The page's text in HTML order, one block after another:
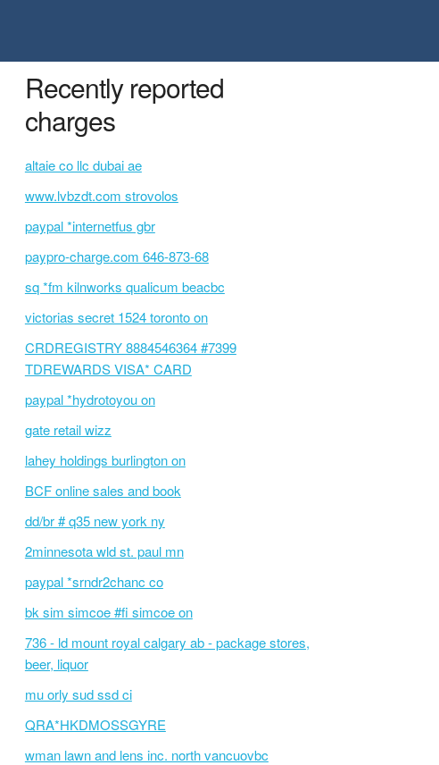
Recently reported
charges
altaie co llc dubai ae
www.lvbzdt.com strovolos
paypal *internetfus gbr
paypro-charge.com 646-873-68
sq *fm kilnworks qualicum beacbc
victorias secret 1524 toronto on
CRDREGISTRY 8884546364 #7399
TDREWARDS VISA* CARD
paypal *hydrotoyou on
gate retail wizz
lahey holdings burlington on
BCF online sales and book
dd/br # q35 new york ny
2minnesota wld st. paul mn
paypal *srndr2chanc co
bk sim simcoe #fi simcoe on
736 - ld mount royal calgary ab - package stores,
beer, liquor
mu orly sud ssd ci
QRA*HKDMOSSGYRE
wman lawn and lens inc. north vancuovbc